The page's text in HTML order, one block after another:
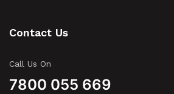
Contact Us
Call Us On
7800 055 669